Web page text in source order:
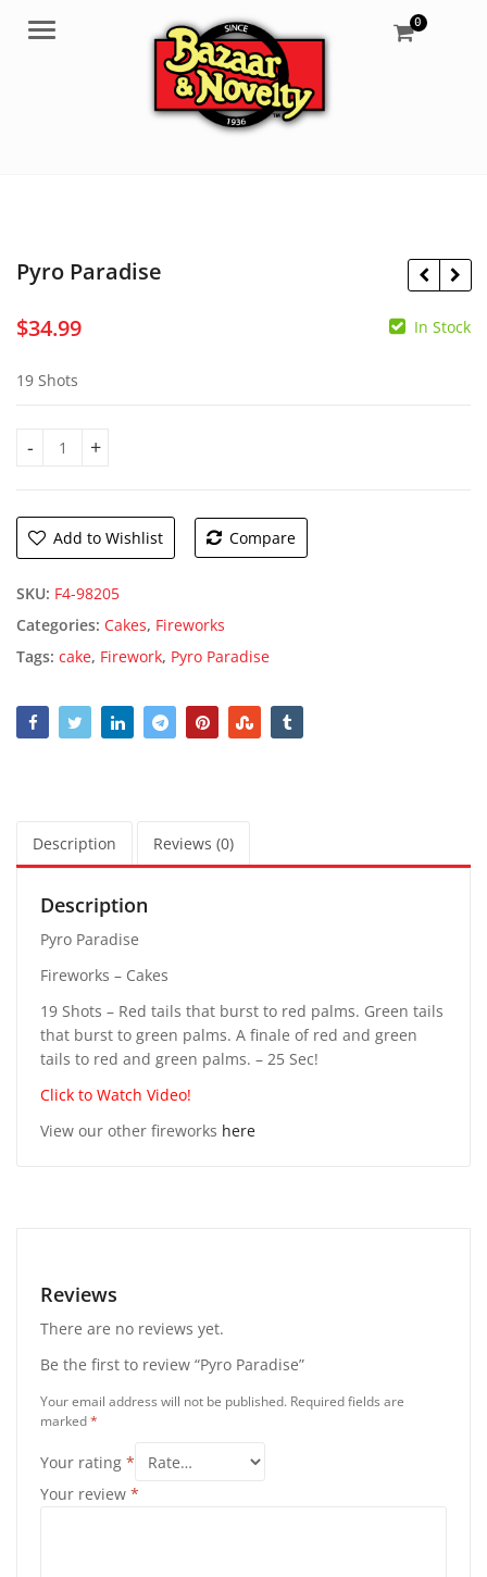
Menu 0
Pyro Paradise
$34.99 In Stock
19 Shots
Pyro Paradise quantity
Add to Wishlist Compare
SKU: F4-98205
Categories: Cakes, Fireworks
Tags: cake, Firework, Pyro Paradise
Description Reviews (0)
Description
Pyro Paradise
Fireworks – Cakes
19 Shots – Red tails that burst to red palms. Green tails
that burst to green palms. A finale of red and green
tails to red and green palms. – 25 Sec!
Click to Watch Video!
View our other fireworks here
Reviews
There are no reviews yet.
Be the first to review “Pyro Paradise”
Your email address will not be published. Required fields are
marked*
Your rating *
Your review *